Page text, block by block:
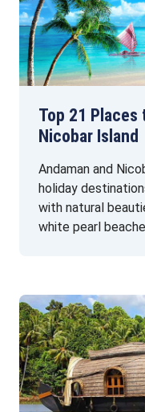
Top 21 Places
Nicobar Island
Andaman and
holiday
with natural
white pearl